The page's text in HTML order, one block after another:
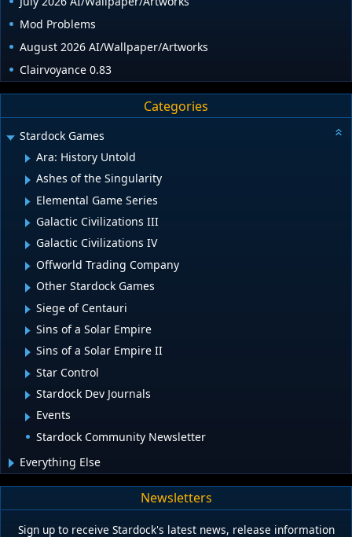
Mod Problems
August 2026 AI/Wallpaper/Artworks
Clairvoyance 0.83
Categories
Stardock Games
Ara: History Untold
Ashes of the Singularity
Elemental Game Series
Galactic Civilizations III
Galactic Civilizations IV
Offworld Trading Company
Other Stardock Games
Siege of Centauri
Sins of a Solar Empire
Sins of a Solar Empire II
Star Control
Stardock Dev Journals
Events
Stardock Community Newsletter
Everything Else
Newsletters
Sign up to receive Stardock's latest news, release information